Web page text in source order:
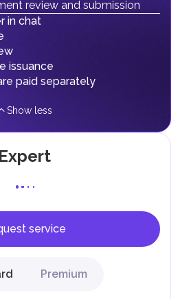
at supporting public services and
projects.
review and submission
in chat
issuance
paid separately
Show less
Expert
service
Premium